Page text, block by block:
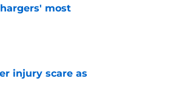
most
injury scare as